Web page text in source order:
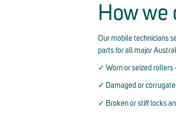
How we
Our mobile technicians
parts for all major
✓ Worn or seized
✓ Damaged or
✓ Broken or stiff locks